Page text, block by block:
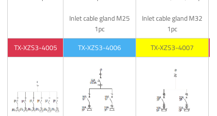
Inlet cable gland M25
1pc
Inlet cable gland M32
1pc
TX-XZS3-4005 TX-XZS3-4006 TX-XZS3-4007